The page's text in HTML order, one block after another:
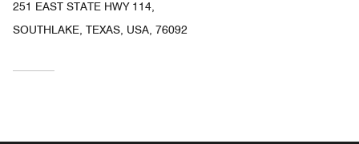
251 EAST STATE HWY 114,
SOUTHLAKE, TEXAS, USA, 76092